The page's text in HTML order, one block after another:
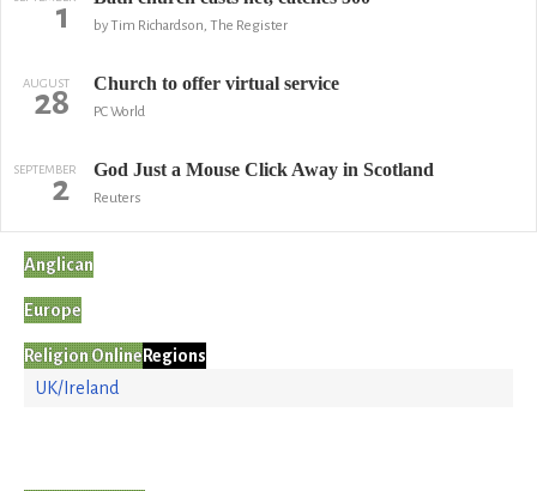
1 by Tim Richardson, The Register
AUGUST
28 Church to offer virtual service
PC World
SEPTEMBER
2 God Just a Mouse Click Away in Scotland
Reuters
Anglican
Europe
Religion OnlineRegions
UK/Ireland